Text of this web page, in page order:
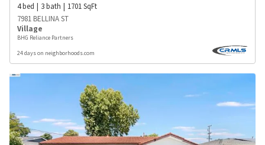
4bed 3bath 1701SqFt
7981 BELLINA ST
Village
BHG Reliance Partners
24 days on neighborhoods.com